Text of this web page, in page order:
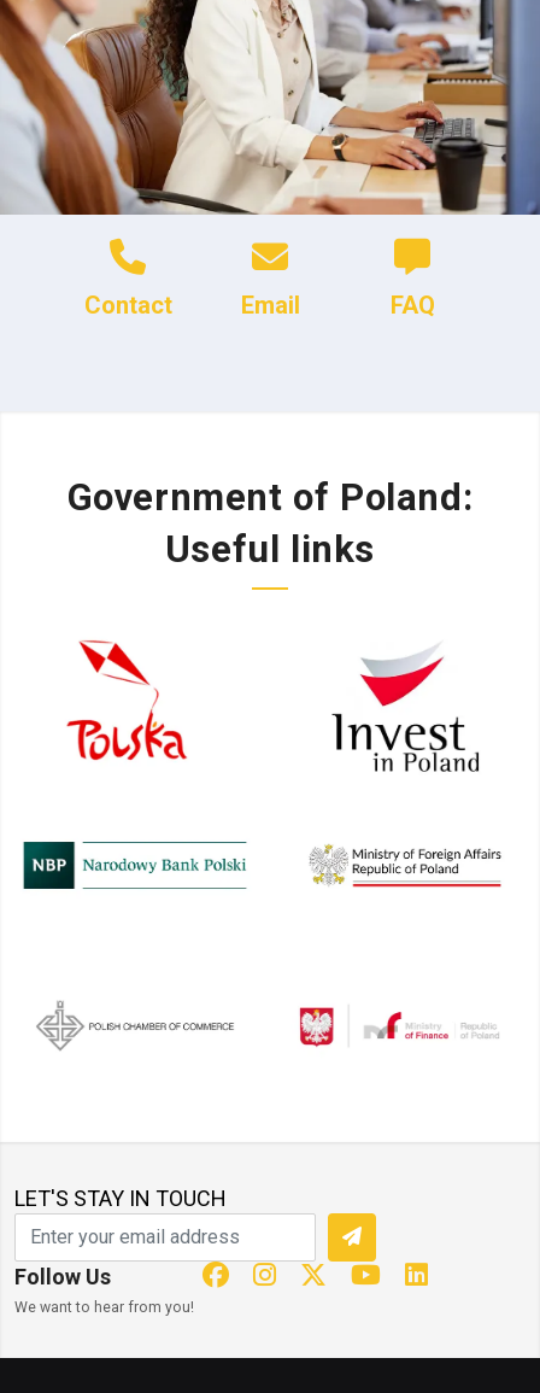
Contact Email FAQ
Government of Poland:
Useful links
LET'S STAY IN TOUCH
Follow Us
We want to hear from you!